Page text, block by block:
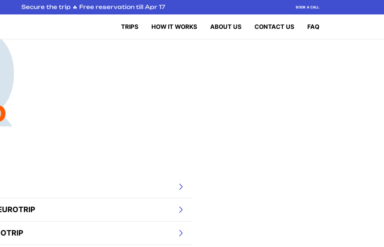
Secure the trip 🔥 Free reservation till Apr 17 BOOK A CALL
TRIPS HOW IT WORKS ABOUT US CONTACT US FAQ